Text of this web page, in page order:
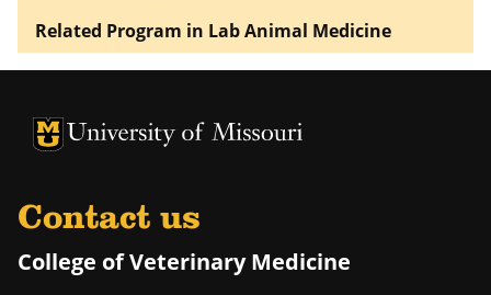
Related Program in Lab Animal Medicine
University of Missouri Homepage
University of Missouri Homepage
Contact us
College of Veterinary Medicine